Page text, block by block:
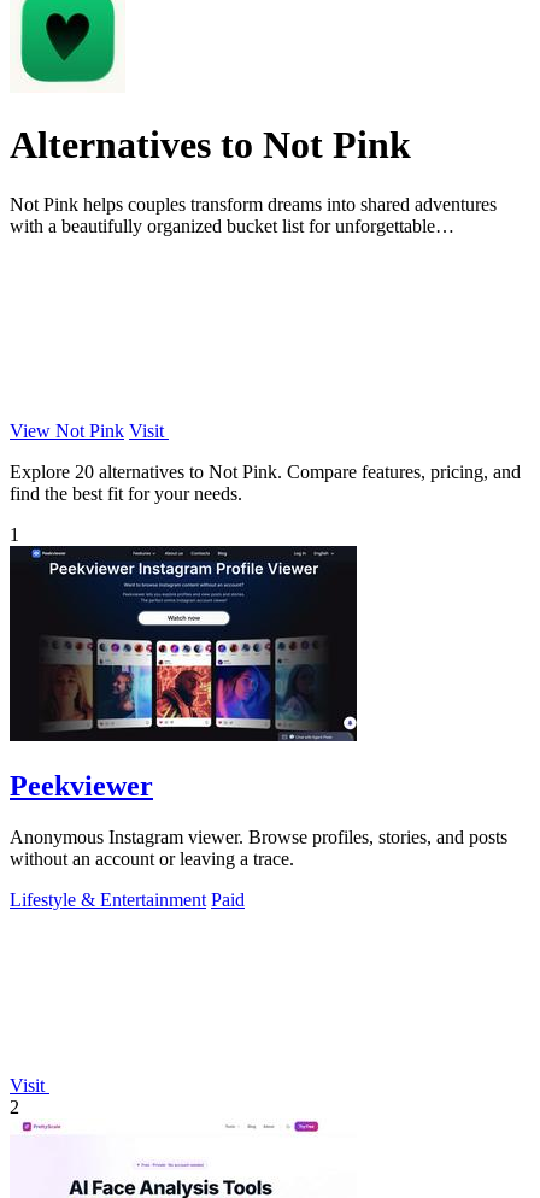
Alternatives to Not Pink
Not Pink helps couples transform dreams into shared adventures
with a beautifully organized bucket list for unforgettable
View Not Pink Visit
Explore 20 alternatives to Not Pink. Compare features, pricing, and
find the best fit for your needs.
1
Peekviewer
Anonymous Instagram viewer. Browse profiles, stories, and posts
without an account or leaving a trace.
Lifestyle & Entertainment Paid
Visit
2